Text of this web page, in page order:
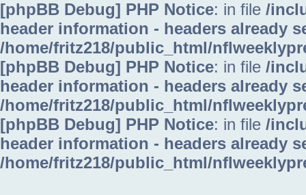
[phpBB Debug] PHP Notice: in file /
header information - headers already
/home/fritz218/public_html/
[phpBB Debug] PHP Notice: in file /
header information - headers already
/home/fritz218/public_html/
[phpBB Debug] PHP Notice: in file /
header information - headers already
/home/fritz218/public_html/